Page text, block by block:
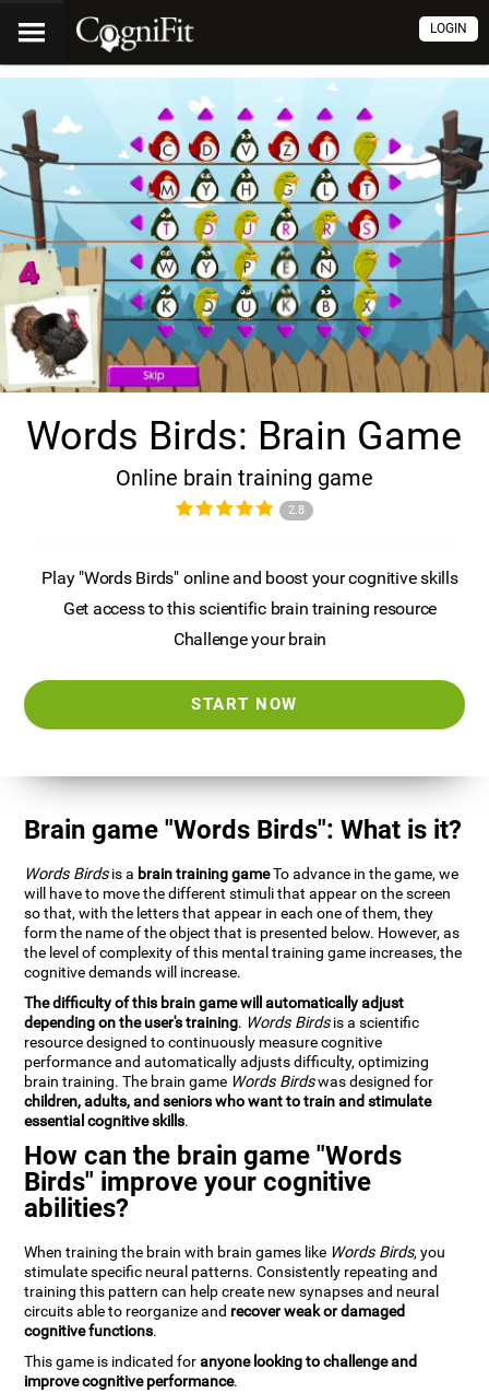
LOGIN
Words Birds: Brain Game
Online brain training game
2.8
Play "Words Birds" online and boost your cognitive skills
Get access to this scientific brain training resource
Challenge your brain
START NOW
Brain game "Words Birds": What is it?
Words Birdsis a brain training gameTo advance in the game, we
will have to move the different stimuli that appear on the screen
so that, with the letters that appear in each one of them, they
form the name of the object that is presented below. However, as
the level of complexity of this mental training game increases, the
cognitive demands will increase.
The difficulty of this brain game will automatically adjust
depending on the user's training. Words Birdsis a scientific
resource designed to continuously measure cognitive
performance and automatically adjusts difficulty, optimizing
brain training. The brain game Words Birdswas designed for
children, adults, and seniors who want to train and stimulate
essential cognitive skills.
How can the brain game "Words
Birds" improve your cognitive
abilities?
When training the brain with brain games like Words Birds, you
stimulate specific neural patterns. Consistently repeating and
training this pattern can help create new synapses and neural
circuits able to reorganize and recover weak or damaged
cognitive functions.
This game is indicated foranyone looking to challenge and
improve cognitive performance.